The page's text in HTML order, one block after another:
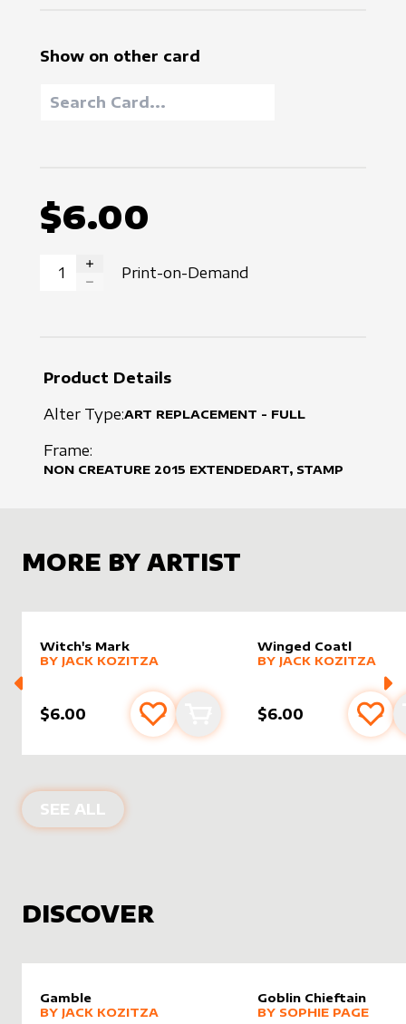
Show on other card
$6.00
INCREASE QUANTITY
Print-on-Demand
Product Details
Alter Type:ART REPLACEMENT - FULL
Frame:
NON CREATURE 2015 EXTENDEDART, STAMP
MORE BY ARTIST
Witch's Mark
alter sleevebyJack Kozitza
MORE PRODUCTS
BY JACK KOZITZA
$6.00 Add to favourites
Add to cart
Winged Coatl
alter sleevebyJack
MORE PRODUCTS
BY JACK KOZITZA
$6.00 Add
SEE ALL PRODUCTS BY
DISCOVER
Gamble
alter sleevebyJack Kozitza
MORE PRODUCTS
BY JACK KOZITZA
Goblin Chieftain
alter sleeveby
MORE PRODUCTS
BY SOPHIE PAGE